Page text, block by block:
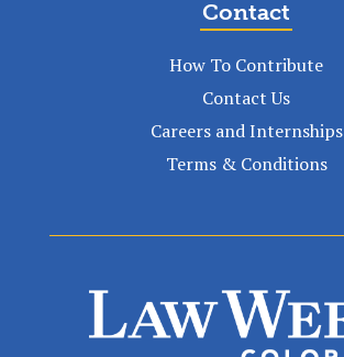
Contact
How To Contribute
Contact Us
Careers and Internships
Terms & Conditions